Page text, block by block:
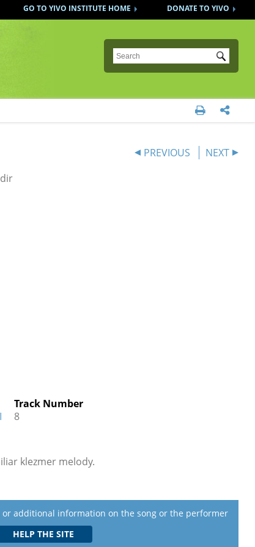
DONATE TO YIVO
GO TO YIVO INSTITUTE HOME
Submit
 
PREVIOUS
NEXT
Track Number
8
klezmer melody.
additional information on the song or the performer